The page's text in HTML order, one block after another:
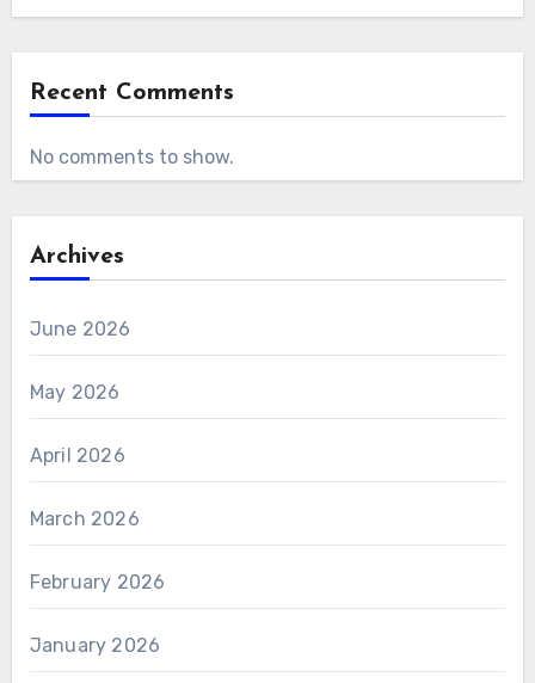
Recent Comments
No comments to show.
Archives
June 2026
May 2026
April 2026
March 2026
February 2026
January 2026